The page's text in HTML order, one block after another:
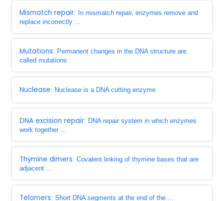
Mismatch repair: In mismatch repair, enzymes remove and
replace incorrectly ...
Mutations: Permanent changes in the DNA structure are
called mutations
Nuclease: Nuclease is a DNA cutting enzyme
DNA excision repair: DNA repair system in which enzymes
work together ...
Thymine dimers: Covalent linking of thymine bases that are
adjacent ...
Telomers: Short DNA segments at the end of the ...